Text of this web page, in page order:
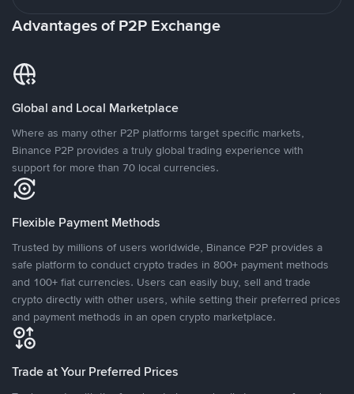
Advantages of P2P Exchange
Global and Local Marketplace
Where as many other P2P platforms target specific markets,
Binance P2P provides a truly global trading experience with
support for more than 70 local currencies.
Flexible Payment Methods
Trusted by millions of users worldwide, Binance P2P provides a
safe platform to conduct crypto trades in 800+ payment methods
and 100+ fiat currencies. Users can easily buy, sell and trade
crypto directly with other users, while setting their preferred prices
and payment methods in an open crypto marketplace.
Trade at Your Preferred Prices